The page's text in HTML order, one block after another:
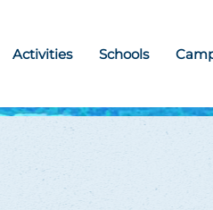
Activities Schools